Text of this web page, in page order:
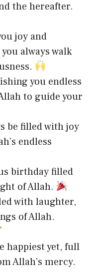
the hereafter.
joy and
always walk
you endless
to guide your
be filled with joy
endless
birthday filled
of Allah.
with laughter,
of Allah.
happiest yet, full
Allah’s mercy.